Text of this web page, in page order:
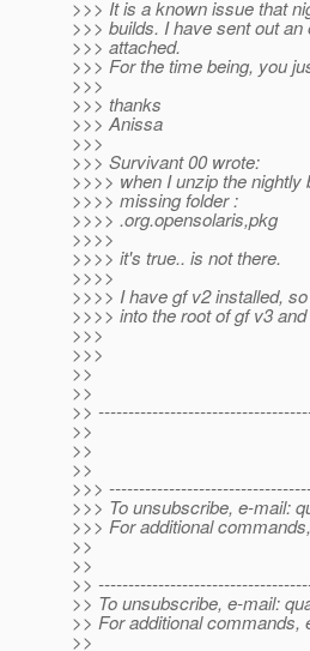
>>> It is a known issue that
>>> builds. I have sent out
>>> attached.
>>> For the time being, you
>>>
>>> thanks
>>> Anissa
>>>
>>> Survivant 00 wrote:
>>>> when I unzip the
>>>> missing folder :
>>>> .org.opensolaris,pkg
>>>>
>>>> it's true.. is not there.
>>>>
>>>> I have gf v2 installed,
>>>> into the root of gf v3
>>>
>>>
>>
>>
>>
>>
>>
>>
>>>
>>> To unsubscribe, e-mail:
>>> For additional
>>
>>
>>
>> To unsubscribe, e-mail:
>> For additional
>>